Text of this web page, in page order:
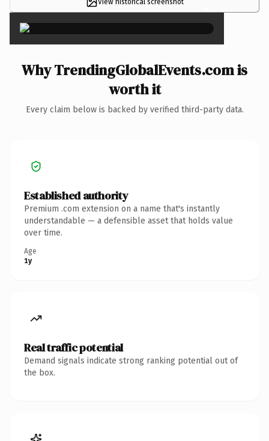
×
Why TrendingGlobalEvents.com is
worth it
Every claim below is backed by verified third-party data.
Established authority
Premium .com extension on a name that's instantly
understandable — a defensible asset that holds value
over time.
Age
1y
Real traffic potential
Demand signals indicate strong ranking potential out of
the box.